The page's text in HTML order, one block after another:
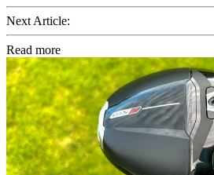
Next Article:
Read more